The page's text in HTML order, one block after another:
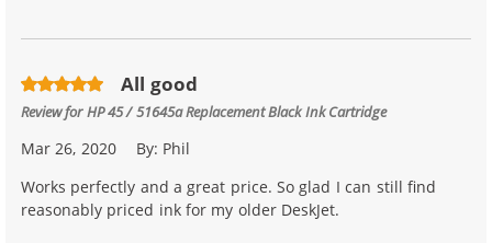
All good
Review forHP 45 / 51645a Replacement Black Ink Cartridge
Mar 26, 2020 By: Phil
Works perfectly and a great price. So glad I can still find
reasonably priced ink for my older DeskJet.